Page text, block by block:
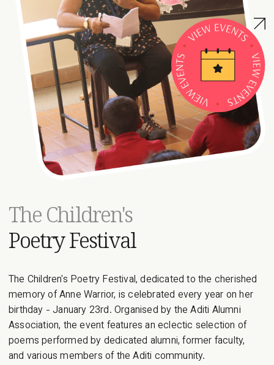
The Children's
Poetry Festival
The Children's Poetry Festival, dedicated to the cherished
memory of Anne Warrior, is celebrated every year on her
birthday - January 23rd. Organised by the Aditi Alumni
Association, the event features an eclectic selection of
poems performed by dedicated alumni, former faculty,
and various members of the Aditi community.
TEDxMAIS:
A Decade of Ideas &
Inspiration
The name ‘TEDxMAIS’ has become synonymous with our
school’s culture, holding an inextricable meaning
throughout our entire school community. For the past
decade, speakers of previous TEDxMAIS events have left